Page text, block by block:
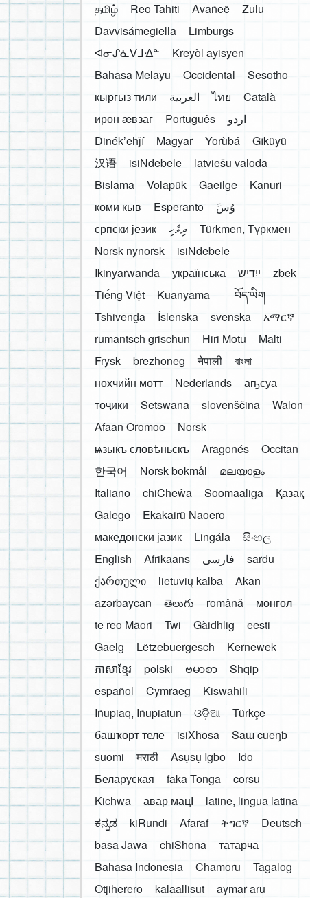
தமிழ்
Reo Tahiti Avañeẽ
Zulu
Davvisámegiella
Limburgs
ᐊᓂᔑᓈᐯᒧᐎᓐ
Kreyòl ayisyen
Bahasa Melayu
Occidental
Sesotho
кыргыз тили
العربية ไทย
Català
ирон æвзаг
Português
اردو
Dinékʼehǰí
Magyar Yorùbá
Gĩkũyũ
汉语
isiNdebele
latviešu valoda
Bislama
Volapük Gaeilge
Kanuri
коми кыв
Esperanto
َوُسَ
српски језик
ދިވެހި
Türkmen, Түркмен
Norsk nynorsk
isiNdebele
Ikinyarwanda
українська ייִדיש
zbek
Tiếng Việt
Kuanyama
བོད་ཡིག
Tshivenḓa
Íslenska svenska
አማርኛ
rumantsch grischun
Hiri Motu
Malti
Frysk
brezhoneg नेपाली
বাংলা
нохчийн мотт
Nederlands
аҧсуа
тоҷикӣ
Setswana slovenščina
Walon
Afaan Oromoo
Norsk
ѩзыкъ словѣньскъ
Aragonés
Occitan
한국어
Norsk bokmål
മലയാളം
Italiano
chiCheŵa Soomaaliga
Қазақ
Galego
Ekakairũ Naoero
македонски јазик
Lingála
සිංහල
English
Afrikaans فارسی
sardu
ქართული
lietuvių kalba
Akan
azərbaycan
తెలుగు română
монгол
te reo Māori
Twi Gàidhlig
eesti
Gaelg
Lëtzebuergesch
Kernewek
ភាសាខ្មែរ
polski ဗမာစာ
Shqip
español
Cymraeg
Kiswahili
Iñupiaq, Iñupiatun
ଓଡ଼ିଆ
Türkçe
башҡорт теле
isiXhosa
Saɯ cueŋƅ
suomi
मराठी Asụsụ Igbo
Ido
Беларуская
faka Tonga
corsu
Kichwa
авар мацӀ
latine, lingua latina
ಕನ್ನಡ
kiRundi Afaraf ትግርኛ
Deutsch
basa Jawa
chiShona
татарча
Bahasa Indonesia
Chamoru
Tagalog
Otjiherero
kalaallisut
aymar aru